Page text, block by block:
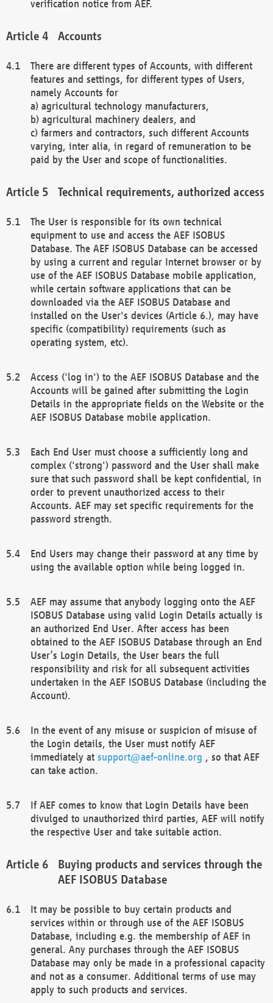
verification notice from AEF.
Accounts
There are different types of Accounts, with different
features and settings, for different types of Users,
namely Accounts for
a) agricultural technology manufacturers,
b) agricultural machinery dealers, and
c) farmers and contractors, such different Accounts
varying, inter alia, in regard of remuneration to be
paid by the User and scope of functionalities.
Technical requirements, authorized access
The User is responsible for its own technical
equipment to use and access the AEF ISOBUS
Database. The AEF ISOBUS Database can be accessed
by using a current and regular Internet browser or by
use of the AEF ISOBUS Database mobile application,
while certain software applications that can be
downloaded via the AEF ISOBUS Database and
installed on the User's devices (Article 6.), may have
specific (compatibility) requirements (such as
operating system, etc).
Access ('log in') to the AEF ISOBUS Database and the
Accounts will be gained after submitting the Login
Details in the appropriate fields on the Website or the
AEF ISOBUS Database mobile application.
Each End User must choose a sufficiently long and
complex ('strong') password and the User shall make
sure that such password shall be kept confidential, in
order to prevent unauthorized access to their
Accounts. AEF may set specific requirements for the
password strength.
End Users may change their password at any time by
using the available option while being logged in.
AEF may assume that anybody logging onto the AEF
ISOBUS Database using valid Login Details actually is
an authorized End User. After access has been
obtained to the AEF ISOBUS Database through an End
User’s Login Details, the User bears the full
responsibility and risk for all subsequent activities
undertaken in the AEF ISOBUS Database (including the
Account).
In the event of any misuse or suspicion of misuse of
the Login details, the User must notify AEF
immediately at support@aef-online.org , so that AEF
can take action.
If AEF comes to know that Login Details have been
divulged to unauthorized third parties, AEF will notify
the respective User and take suitable action.
Buying products and services through the
AEF ISOBUS Database
It may be possible to buy certain products and
services within or through use of the AEF ISOBUS
Database, including e.g. the membership of AEF in
general. Any purchases through the AEF ISOBUS
Database may only be made in a professional capacity
and not as a consumer. Additional terms of use may
apply to such products and services.